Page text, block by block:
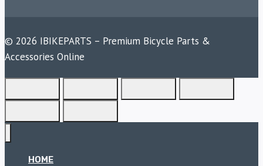
© 2026 IBIKEPARTS – Premium Bicycle Parts &
Accessories Online
HOME